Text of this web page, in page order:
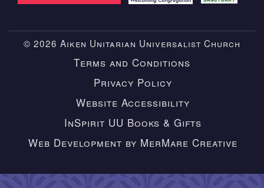
© 2026 Aiken Unitarian Universalist Church
Terms and Conditions
Privacy Policy
Website Accessibility
InSpirit UU Books & Gifts
Web Development by MerMare Creative